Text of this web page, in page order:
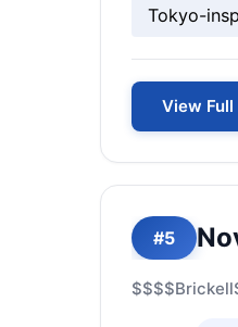
Tokyo-
View
#5
$$$$Brickell